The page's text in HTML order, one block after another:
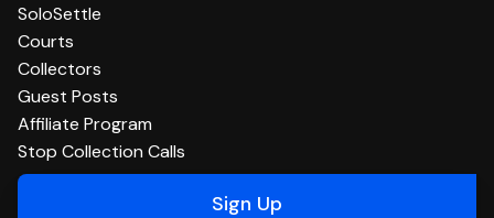
SoloSettle
Courts
Collectors
Guest Posts
Affiliate Program
Stop Collection Calls
Sign Up